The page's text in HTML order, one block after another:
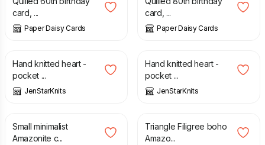
card, ...
Paper Daisy Cards
card, ...
Paper Daisy Cards
£ 4.00
Hand knitted heart -
pocket ...
JenStarKnits
£ 5.00
Hand knitted heart -
pocket ...
JenStarKnits
£
Small minimalist
Amazonite c...
£
Triangle Filigree boho
Amazo...